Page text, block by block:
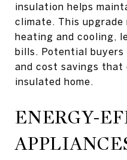
insulation helps
climate. This
heating and cooling,
bills. Potential
and cost savings that
insulated home.
ENERGY-